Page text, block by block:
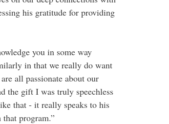
his gratitude for providing
you in some way
in that we really do want
all passionate about our
the gift I was truly speechless
that - it really speaks to his
program.”